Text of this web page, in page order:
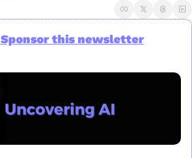
Sponsor this newsletter